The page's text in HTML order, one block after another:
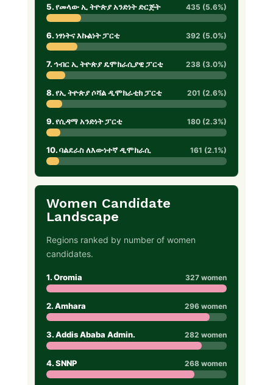
5. የመላው ኢ ትዮጵያ አንድነት ድርጅት 435 (5.6%)
6. ነፃነትና እኩልነት ፓርቲ 392 (5.0%)
7. ኅብር ኢ ትዮጵያ ዴሞክራሲያዊ ፓርቲ 238 (3.0%)
8. የኢ ትዮጵያ ሶሻል ዲሞክራቲክ ፓርቲ 201 (2.6%)
9. የሲዳማ አንድነት ፓርቲ 180 (2.3%)
10. ባልደራስ ለእውነተኛ ዲሞክራሲ 161 (2.1%)
Women Candidate
Landscape
Regions ranked by number of women
candidates.
1. Oromia 327 women
2. Amhara 296 women
3. Addis Ababa Admin. 282 women
4. SNNP 268 women